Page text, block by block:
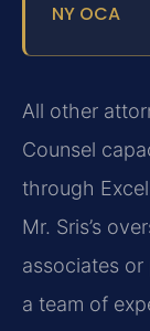
NY OCA
All other
Counsel
through
Mr. Sris’s
associates
a team of